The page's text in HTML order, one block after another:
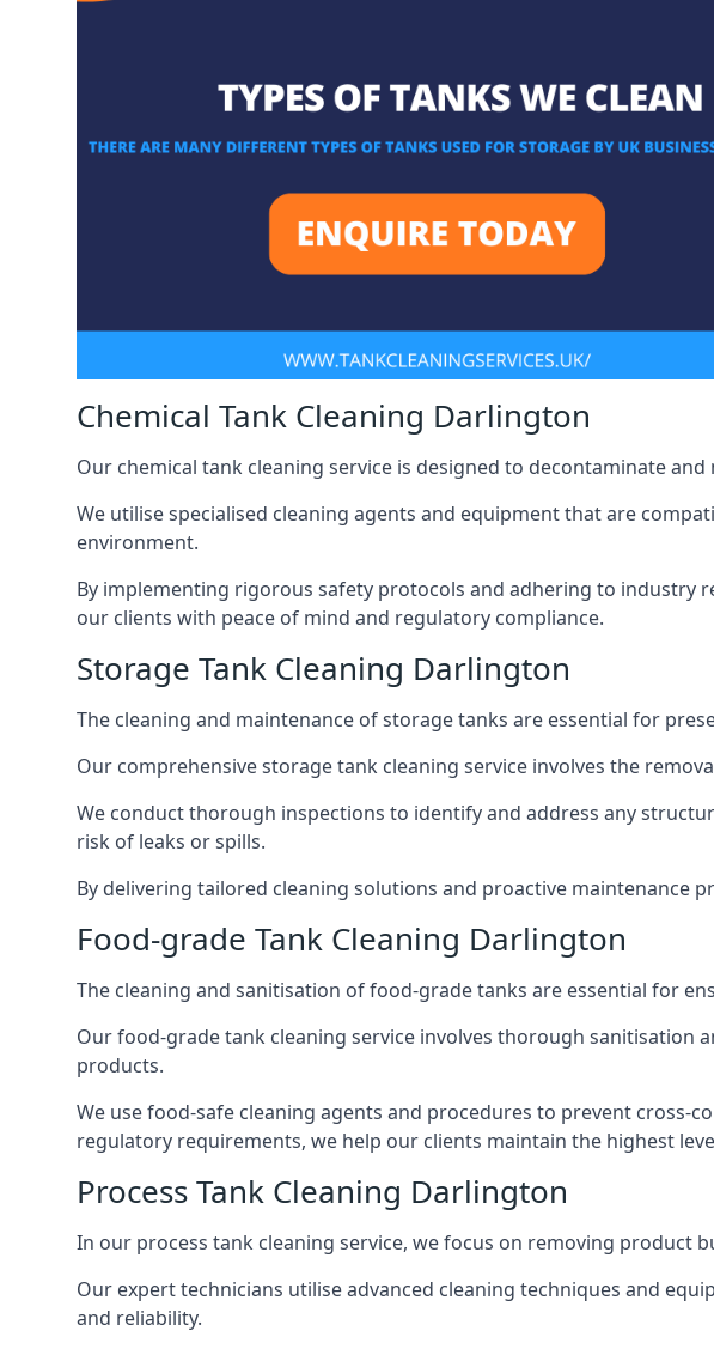
Chemical Tank Cleaning Darlington
Our chemical tank cleaning service is designed to decontaminate
We utilise specialised cleaning agents and equipment that are
environment.
By implementing rigorous safety protocols and adhering to industry
our clients with peace of mind and regulatory compliance.
Storage Tank Cleaning Darlington
The cleaning and maintenance of storage tanks are essential for
Our comprehensive storage tank cleaning service involves the
We conduct thorough inspections to identify and address any
risk of leaks or spills.
By delivering tailored cleaning solutions and proactive maintenance
Food-grade Tank Cleaning Darlington
The cleaning and sanitisation of food-grade tanks are essential for
Our food-grade tank cleaning service involves thorough sanitisation
products.
We use food-safe cleaning agents and procedures to prevent
regulatory requirements, we help our clients maintain the highest
Process Tank Cleaning Darlington
In our process tank cleaning service, we focus on removing product
Our expert technicians utilise advanced cleaning techniques and
and reliability.